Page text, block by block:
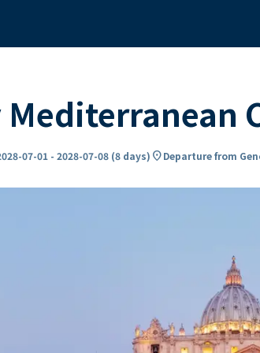
07-01 - 2028-07-08 (8 days) location_onDeparture from